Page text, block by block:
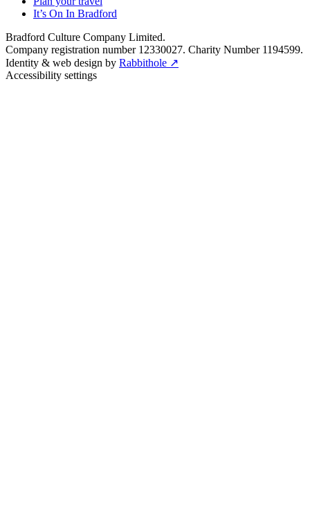
It’s On In Bradford
Bradford Culture Company Limited.
Company registration number 12330027. Charity Number 1194599.
Identity & web design by Rabbithole ↗
Accessibility settings